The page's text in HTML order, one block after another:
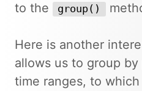
to the
group()
Here is another
allows us to group
time ranges, to